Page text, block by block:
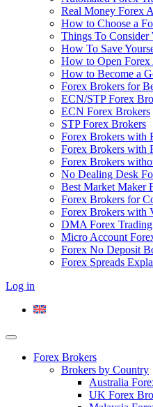
Real Money Forex
How to Choose a
Things To Consider
How To Save
How to Open Forex
How to Become a
Forex Brokers for
ECN/STP Forex
ECN Forex Brokers
STP Forex Brokers
Forex Brokers with
Forex Brokers with
Forex Brokers
No Dealing Desk
Best Market Maker
Forex Brokers for
Forex Brokers with
DMA Forex
Micro Account
Forex No Deposit
Forex Spreads
Log in
Forex Brokers
Brokers by Country
Australia
UK Forex